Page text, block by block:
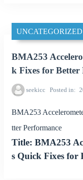
UNCATEGORIZED
BMA253
k Fixes for Better
seekicc Posted in
BMA253
tter Performance
Title: BMA253
s Quick Fixes for